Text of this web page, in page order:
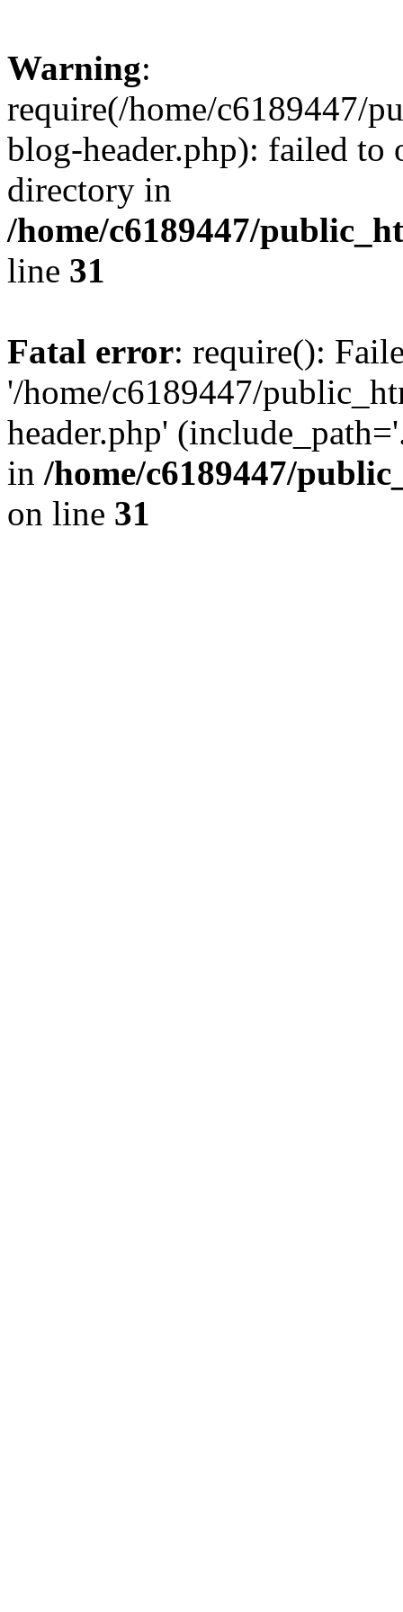
Warning:
require(/home/c6189447/
blog-header.php): failed to
directory in
/home/c6189447/
line 31
Fatal error: require():
'/home/c6189447/
header.php'
in /home/c6189447/
on line 31